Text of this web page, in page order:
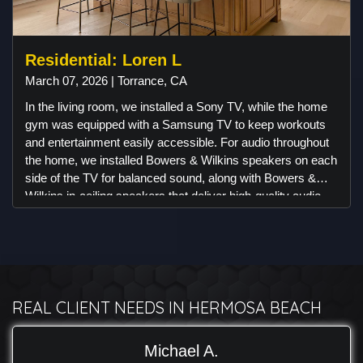
aesthetic and functionality.
Residential: Loren L
March 07, 2026 | Torrance, CA
In the living room, we installed a Sony TV, while the home
gym was equipped with a Samsung TV to keep workouts
and entertainment easily accessible. For audio throughout
the home, we installed Bowers & Wilkins speakers on each
side of the TV for balanced sound, along with Bowers &
Wilkins in-ceiling speakers that deliver high-quality audio
remote access, along with a Ring doorbell camera.
REAL CLIENT NEEDS IN HERMOSA BEACH
Michael A.